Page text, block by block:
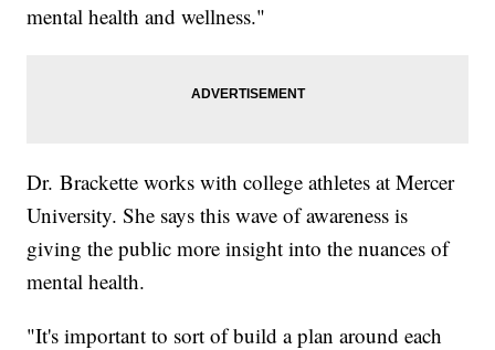
mental health and wellness."
Dr. Brackette works with college athletes at Mercer
University. She says this wave of awareness is
giving the public more insight into the nuances of
mental health.
"It's important to sort of build a plan around each